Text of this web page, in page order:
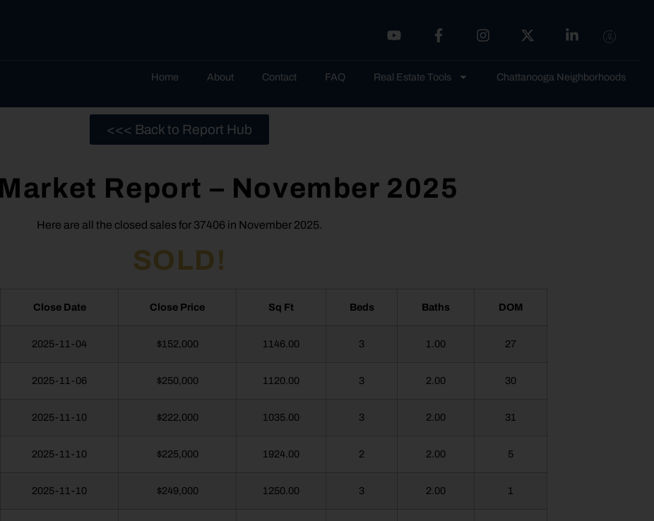
Home About Contact FAQ Real Estate Tools Chattanooga Neighborhoods
<<< Back to Report Hub
Report – November 2025
Here are all the closed sales for 37406 in November 2025.
SOLD!
Close Date Close Price Sq Ft Beds Baths DOM
2025-11-04 $152,000 1146.00 3 1.00 27
2025-11-06 $250,000 1120.00 3 2.00 30
2025-11-10 $222,000 1035.00 3 2.00 31
2025-11-10 $225,000 1924.00 2 2.00 5
2025-11-10 $249,000 1250.00 3 2.00 1